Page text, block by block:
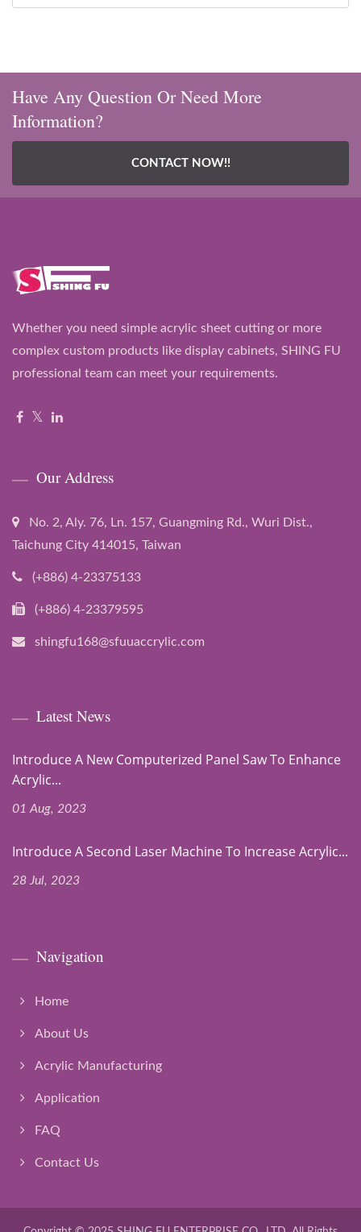
Have Any Question Or Need More
Information?
CONTACT NOW!!
Whether you need simple acrylic sheet cutting or more
complex custom products like display cabinets, SHING FU
professional team can meet your requirements.
Our Address
No. 2, Aly. 76, Ln. 157, Guangming Rd., Wuri Dist.,
Taichung City 414015, Taiwan
(+886) 4-23375133
(+886) 4-23379595
shingfu168@sfuuaccrylic.com
Latest News
Introduce A New Computerized Panel Saw To Enhance
Acrylic...
01 Aug, 2023
Introduce A Second Laser Machine To Increase Acrylic...
28 Jul, 2023
Navigation
Home
About Us
Acrylic Manufacturing
Application
FAQ
Contact Us